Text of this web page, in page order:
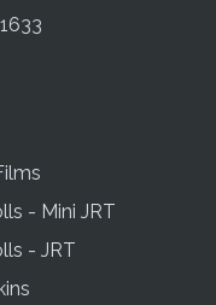
- Mini JRT
- JRT